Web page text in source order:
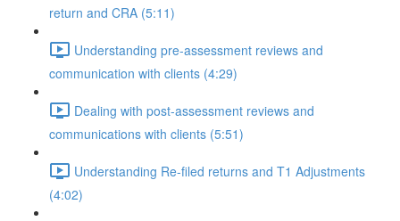
return and CRA (5:11)
Understanding pre-assessment reviews and
communication with clients (4:29)
Dealing with post-assessment reviews and
communications with clients (5:51)
Understanding Re-filed returns and T1 Adjustments
(4:02)